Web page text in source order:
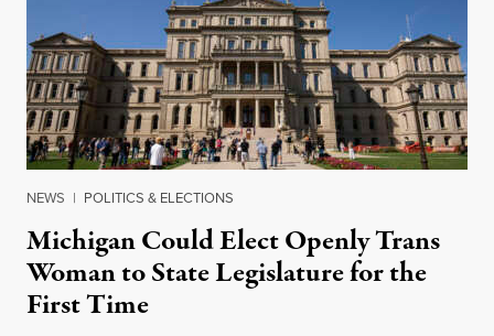
NEWS | POLITICS & ELECTIONS
Michigan Could Elect Openly Trans
Woman to State Legislature for the
First Time